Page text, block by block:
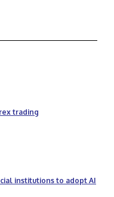
trading
institutions to adopt AI